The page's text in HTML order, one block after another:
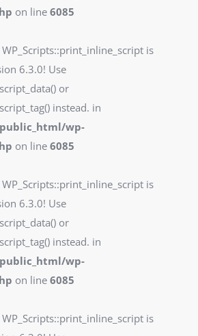
on line 6085
is
6.3.0! Use
or
instead. in
wp-
on line 6085
is
6.3.0! Use
or
instead. in
wp-
on line 6085
is